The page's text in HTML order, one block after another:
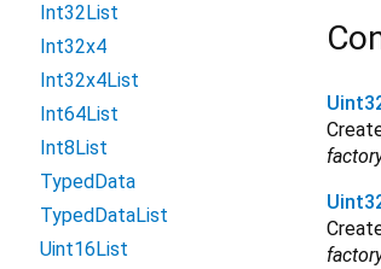
Int32List
Int32x4
Int32x4List
Int64List
Int8List
TypedData
TypedDataList
Uint16List